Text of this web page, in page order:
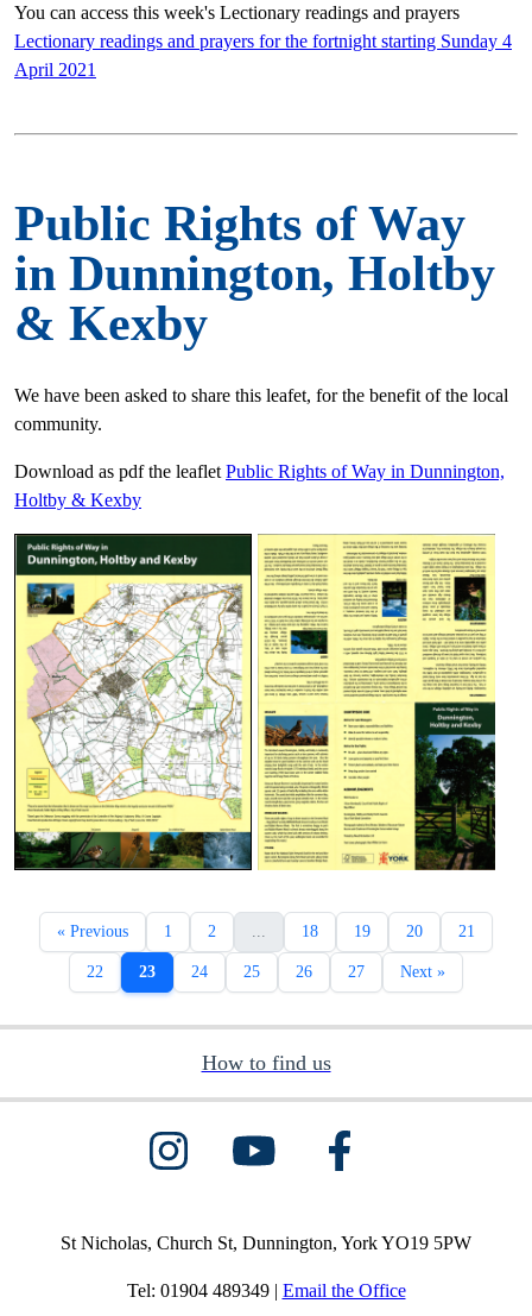
You can access this week's Lectionary readings and prayers
Lectionary readings and prayers for the fortnight starting Sunday 4
April 2021
Public Rights of Way
in Dunnington, Holtby
& Kexby
We have been asked to share this leafet, for the benefit of the local
community.
Download as pdf the leaflet Public Rights of Way in Dunnington,
Holtby & Kexby
« Previous 1 2 18 19 20 21
22 23 24 25 26 27 Next »
How to find us
St Nicholas, Church St, Dunnington, York YO19 5PW
Tel: 01904 489349 | Email the Office